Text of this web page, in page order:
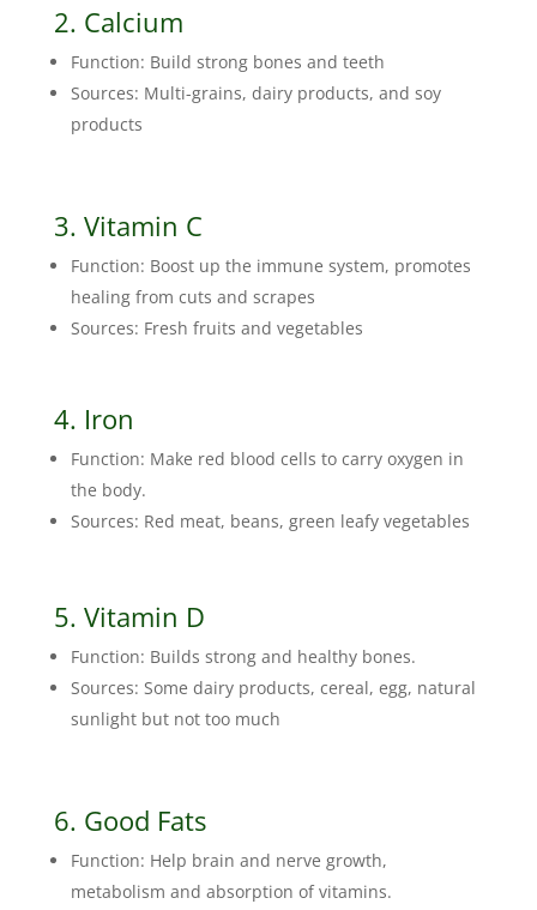
2. Calcium
Function: Build strong bones and teeth
Sources: Multi-grains, dairy products, and soy
products
3. Vitamin C
Function: Boost up the immune system, promotes
healing from cuts and scrapes
Sources: Fresh fruits and vegetables
4. Iron
Function: Make red blood cells to carry oxygen in
the body.
Sources: Red meat, beans, green leafy vegetables
5. Vitamin D
Function: Builds strong and healthy bones.
Sources: Some dairy products, cereal, egg, natural
sunlight but not too much
6. Good Fats
Function: Help brain and nerve growth,
metabolism and absorption of vitamins.